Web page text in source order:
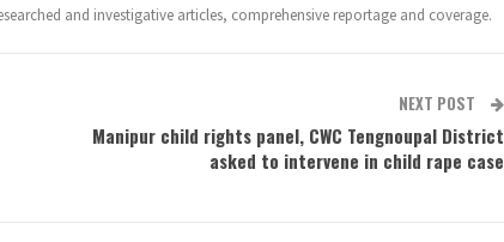
and investigative articles, comprehensive reportage and coverage.
NEXT POST
Manipur child rights panel, CWC Tengnoupal District
asked to intervene in child rape case